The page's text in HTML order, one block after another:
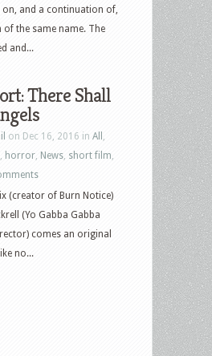
on, and a continuation of,
of the same name. The
and...
There Shall
on Dec 16, 2016 in All
horror News short film
(creator of Burn Notice)
(Yo Gabba Gabba
comes an original
no...